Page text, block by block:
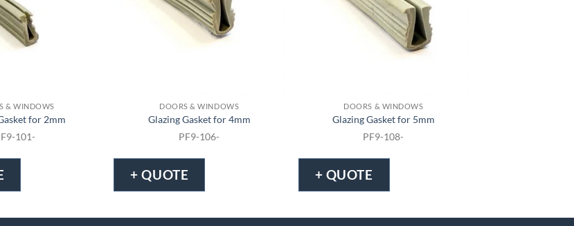
& WINDOWS
for 2mm
101-
DOORS & WINDOWS
Glazing Gasket for 4mm
PF9-106-
+ QUOTE
DOORS & WINDOWS
Glazing Gasket for 5mm
PF9-108-
+ QUOTE